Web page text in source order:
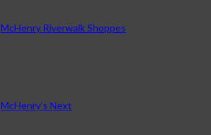
McHenry Riverwalk Shoppes
McHenry’s Next